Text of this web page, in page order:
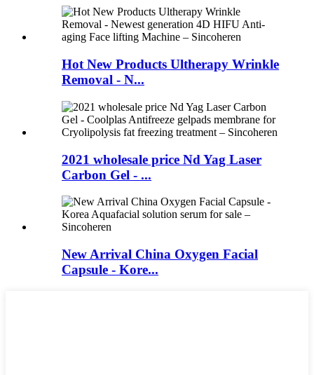
Hot New Products Ultherapy Wrinkle
Removal - N...
2021 wholesale price Nd Yag Laser
Carbon Gel - ...
New Arrival China Oxygen Facial
Capsule - Kore...